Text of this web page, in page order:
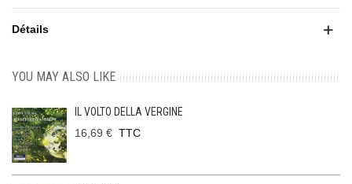
Détails
YOU MAY ALSO LIKE
IL VOLTO DELLA VERGINE
16,69 € TTC